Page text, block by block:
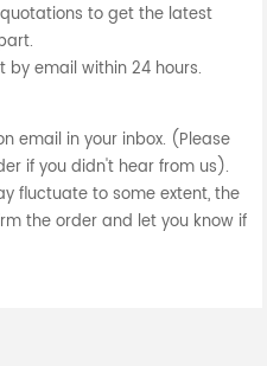
to get the latest
by email within 24 hours.
email in your inbox. (Please
if you didn't hear from us).
fluctuate to some extent, the
the order and let you know if